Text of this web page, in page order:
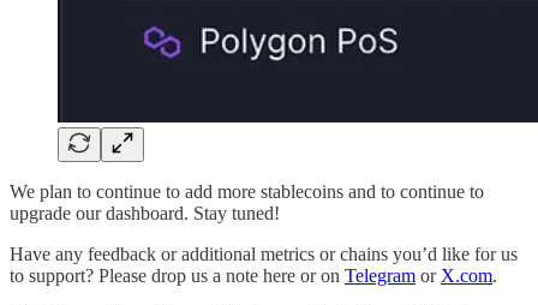
We plan to continue to add more stablecoins and to continue to
upgrade our dashboard. Stay tuned!
Have any feedback or additional metrics or chains you’d like for us
to support? Please drop us a note here or on Telegram orX.com.